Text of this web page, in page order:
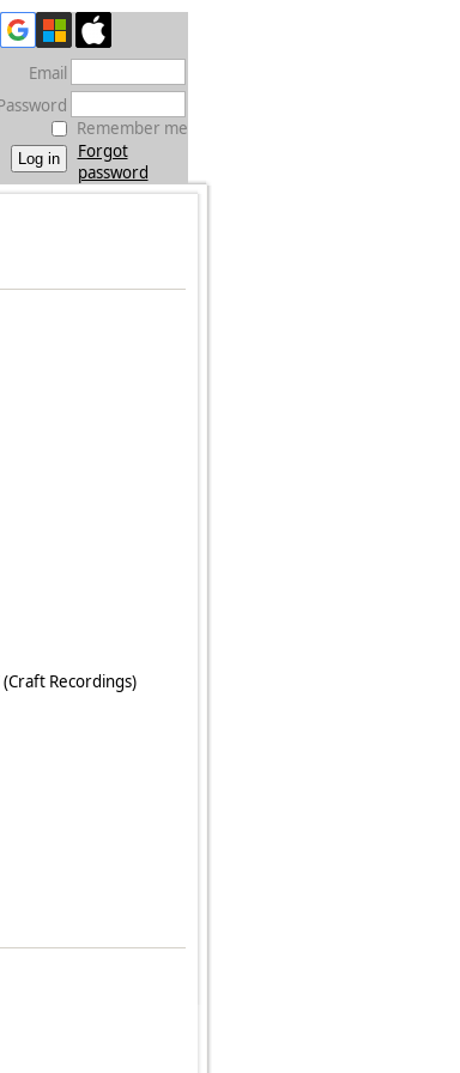
Email
Remember me
Forgot
password
Recordings)